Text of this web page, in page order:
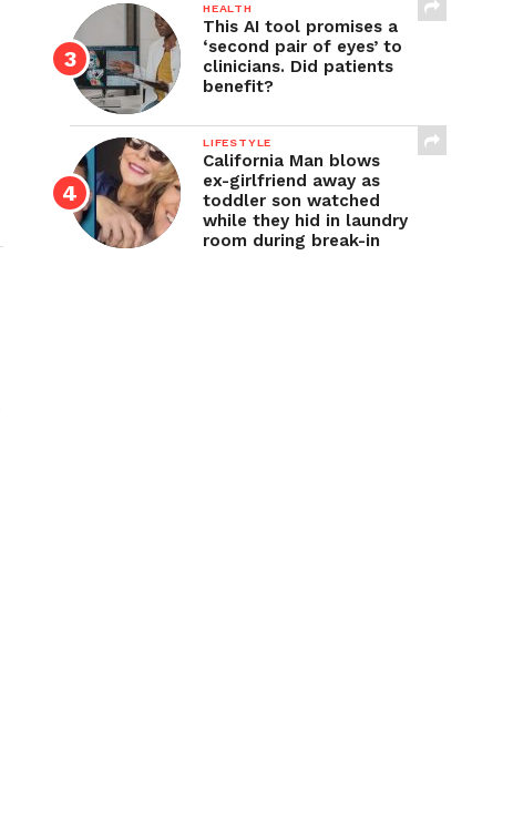
HEALTH
This AI tool promises a
‘second pair of eyes’ to
clinicians. Did patients
benefit?
LIFESTYLE
California Man blows
ex-girlfriend away as
toddler son watched
while they hid in laundry
room during break-in